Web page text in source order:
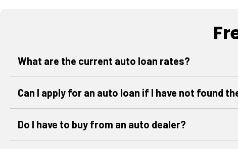
What are the current auto loan rates?
Can I apply for an auto loan if I have not found
Do I have to buy from an auto dealer?